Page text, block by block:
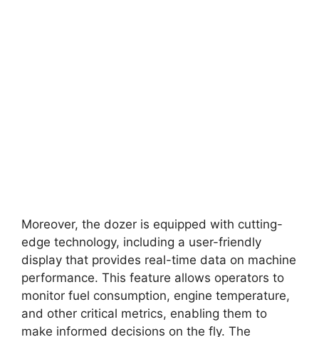
Moreover, the dozer is equipped with cutting-
edge technology, including a user-friendly
display that provides real-time data on machine
performance. This feature allows operators to
monitor fuel consumption, engine temperature,
and other critical metrics, enabling them to
make informed decisions on the fly. The